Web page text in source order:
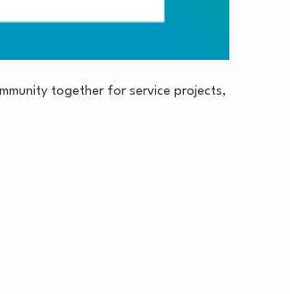
together for service projects,